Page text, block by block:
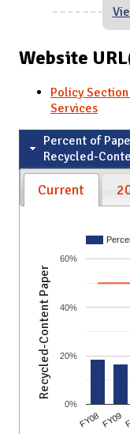
Website
Policy
Services
Percent of
Recycled-
Current
FY08FY09
0%
20%
40%
60%
Recycled-Content Paper